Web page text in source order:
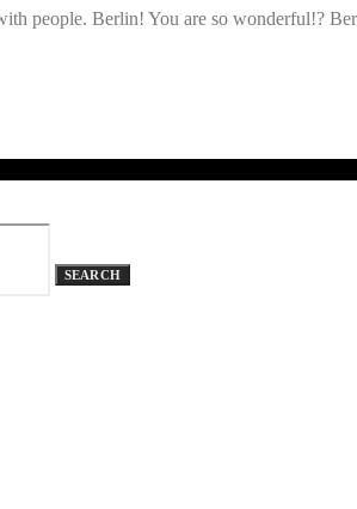
people. Berlin! You are so wonderful!?
SEARCH